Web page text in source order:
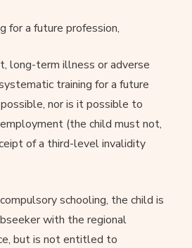
for a future profession,
long-term illness or adverse
training for a future
nor is it possible to
(the child must not,
of a third-level invalidity
schooling, the child is
with the regional
but is not entitled to